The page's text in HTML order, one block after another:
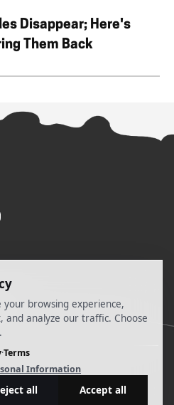
Disappear; Here's
Them Back